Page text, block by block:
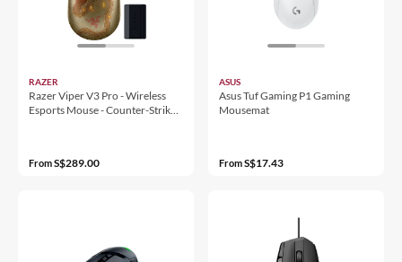
RAZER
Razer Viper V3 Pro - Wireless
Esports Mouse - Counter-Strike
FromS$289.00
ASUS
Asus Tuf Gaming P1 Gaming
Mousemat
FromS$17.43